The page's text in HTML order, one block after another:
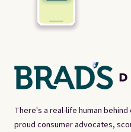
There's a real-life human
proud consumer advocates,